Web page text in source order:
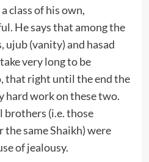
class of his own,
He says that among the
(vanity) and hasad
very long to be
that right until the end the
hard work on these two.
(i.e. those
the same Shaikh) were
of jealousy.